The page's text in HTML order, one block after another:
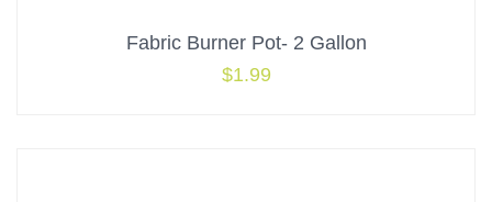
Fabric Burner Pot- 2 Gallon
$1.99